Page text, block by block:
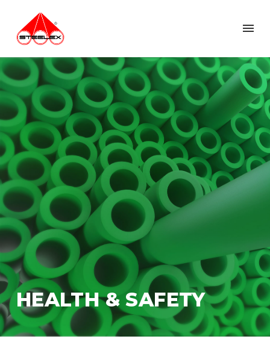
HEALTH & SAFETY